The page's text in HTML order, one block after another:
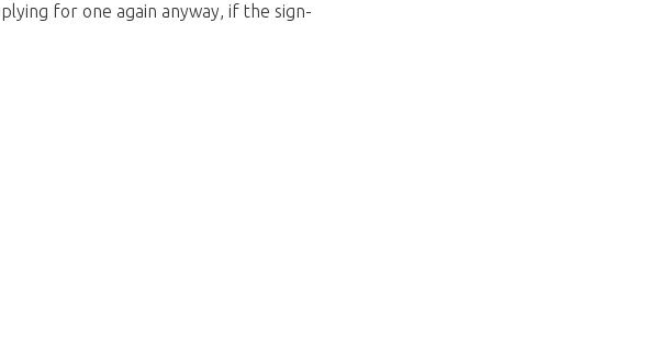
for one again anyway, if the sign-